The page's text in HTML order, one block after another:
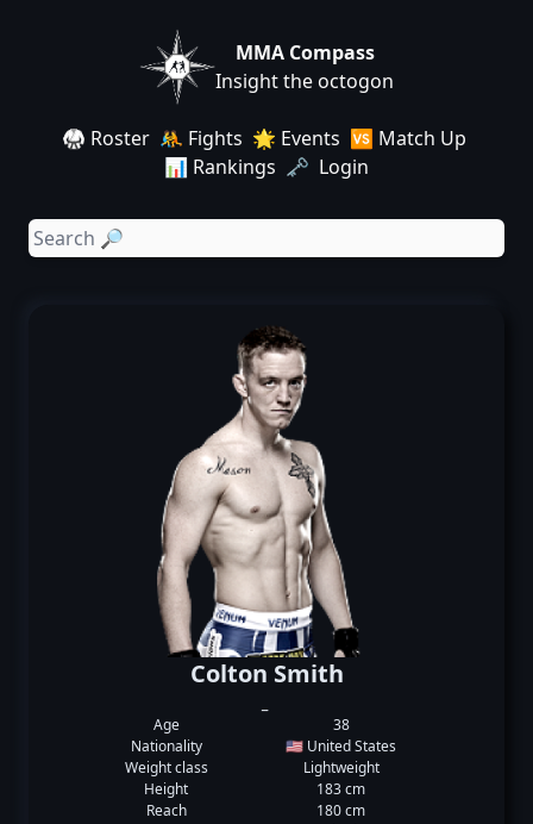
MMA Compass
Insight the octogon
🥋 Roster 🤼 Fights 🌟 Events 🆚 Match Up
📊 Rankings 🗝️ Login
Colton Smith
Age
38
Nationality
🇺🇸 United States
Weight class
Lightweight
Height
183 cm
Reach
180 cm